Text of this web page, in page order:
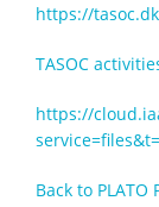
https://
TASOC
https://
Back to PLATO